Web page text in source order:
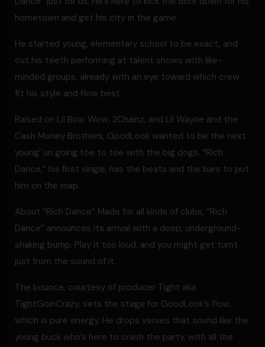
hometown and get his city in the game.
He started young, elementary school to be exact, and
cut his teeth performing at talent shows with like-
minded groups, already with an eye toward which crew
fit his style and flow best.
Raised on Lil Bow Wow, 2Chainz, and Lil Wayne and the
Cash Money Brothers, GoodLook wanted to be the next
young’ un going toe to toe with the big dogs. “Rich
Dance,” his first single, has the beats and the bars to put
him on the map.
About “Rich Dance” Made for all kinds of clubs, “Rich
Dance” announces its arrival with a deep, underground-
shaking bump. Play it too loud, and you might get turnt
just from the sound of it.
The bounce, courtesy of producer Tight aka
TightGoinCrazy, sets the stage for GoodLook’s flow,
which is pure energy. He drops verses that sound like the
young buck who’s here to crash the party, with all the